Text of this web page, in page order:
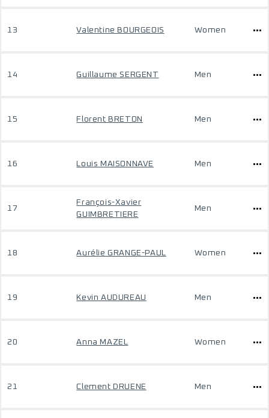
13 Valentine BOURGEOIS Women
14 Guillaume SERGENT Men
15 Florent BRETON Men
16 Louis MAISONNAVE Men
17
François-Xavier
GUIMBRETIERE
Men
18 Aurélie GRANGE-PAUL Women
19 Kevin AUDUREAU Men
20 Anna MAZEL Women
21 Clement DRUENE Men